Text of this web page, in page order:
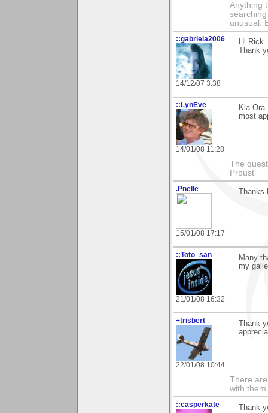
Anything
unusual.
::gabriela2006
14/12/07 3:38
Hi Rick
Thank
::LynEve
14/01/08 11:28
Kia
most
The
Proust
.Pnelle
15/01/08 17:17
::Toto_san
21/01/08 16:32
Many
my
+trisbert
22/01/08 10:44
Thank
There
with them
::casperkate Thank